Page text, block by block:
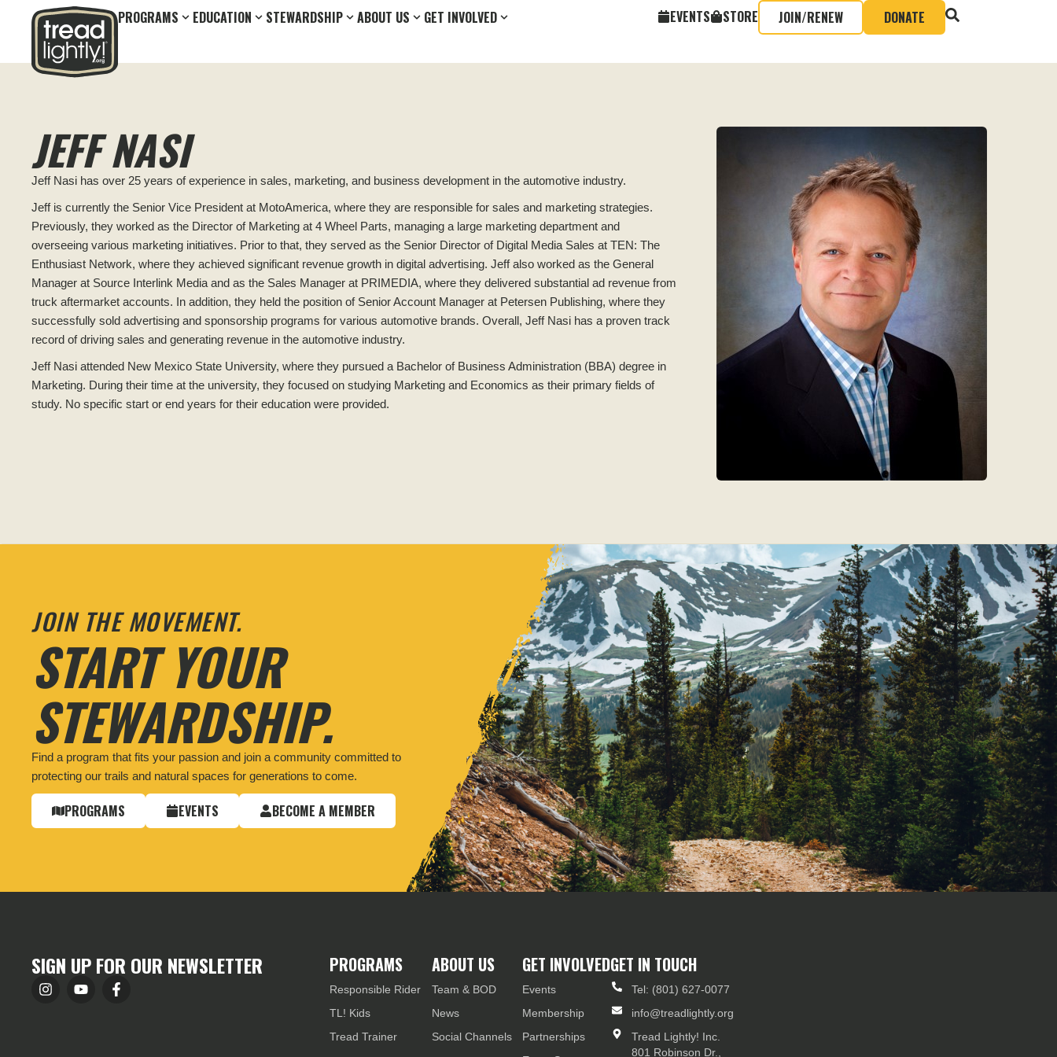
PROGRAMS EDUCATION STEWARDSHIP ABOUT US GET INVOLVED EVENTS STORE JOIN/RENEW DONATE
JEFF NASI
Jeff Nasi has over 25 years of experience in sales, marketing, and business development in the automotive industry.
Jeff is currently the Senior Vice President at MotoAmerica, where they are responsible for sales and marketing strategies.
Previously, they worked as the Director of Marketing at 4 Wheel Parts, managing a large marketing department and
overseeing various marketing initiatives. Prior to that, they served as the Senior Director of Digital Media Sales at TEN: The
Enthusiast Network, where they achieved significant revenue growth in digital advertising. Jeff also worked as the General
Manager at Source Interlink Media and as the Sales Manager at PRIMEDIA, where they delivered substantial ad revenue from
truck aftermarket accounts. In addition, they held the position of Senior Account Manager at Petersen Publishing, where they
successfully sold advertising and sponsorship programs for various automotive brands. Overall, Jeff Nasi has a proven track
record of driving sales and generating revenue in the automotive industry.
Jeff Nasi attended New Mexico State University, where they pursued a Bachelor of Business Administration (BBA) degree in
Marketing. During their time at the university, they focused on studying Marketing and Economics as their primary fields of
study. No specific start or end years for their education were provided.
JOIN THE MOVEMENT.
START YOUR
STEWARDSHIP.
Find a program that fits your passion and join a community committed to
protecting our trails and natural spaces for generations to come.
PROGRAMS EVENTS BECOME A MEMBER
SIGN UP FOR OUR NEWSLETTER PROGRAMS
Responsible Rider
TL! Kids
Tread Trainer
ABOUT US
Team & BOD
News
Social Channels
GET INVOLVED
Events
Membership
Partnerships
GET IN TOUCH
Tel: (801) 627-0077
info@treadlightly.org
Tread Lightly! Inc.
801 Robinson Dr.,